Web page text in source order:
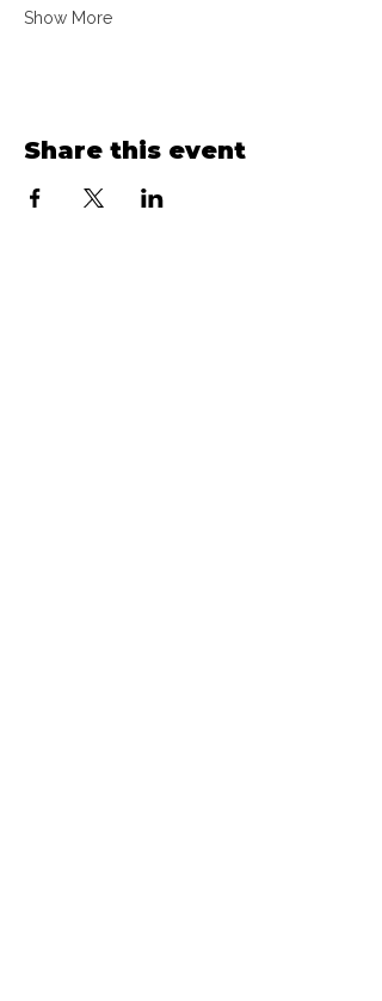
Show More
Share this event